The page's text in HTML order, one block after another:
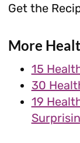
Get the
More
15
30
19